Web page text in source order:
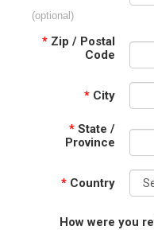
(optional)
* Zip / Postal
Code
* City
* State /
Province
* Country
How were you